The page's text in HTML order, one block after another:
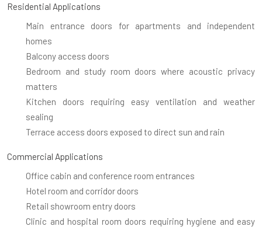
Residential Applications
Main entrance doors for apartments and independent
homes
Balcony access doors
Bedroom and study room doors where acoustic privacy
matters
Kitchen doors requiring easy ventilation and weather
sealing
Terrace access doors exposed to direct sun and rain
Commercial Applications
Office cabin and conference room entrances
Hotel room and corridor doors
Retail showroom entry doors
Clinic and hospital room doors requiring hygiene and easy